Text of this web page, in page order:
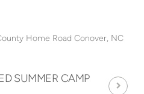
Home Road Conover, NC
SUMMER CAMP